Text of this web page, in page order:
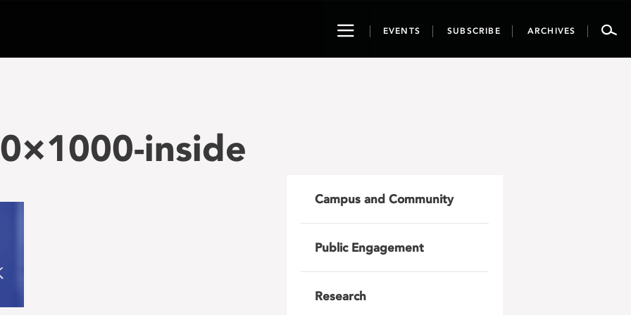
ToggleEVENTS SUBSCRIBE ARCHIVES
inside
Campus and Community
Public Engagement
Research